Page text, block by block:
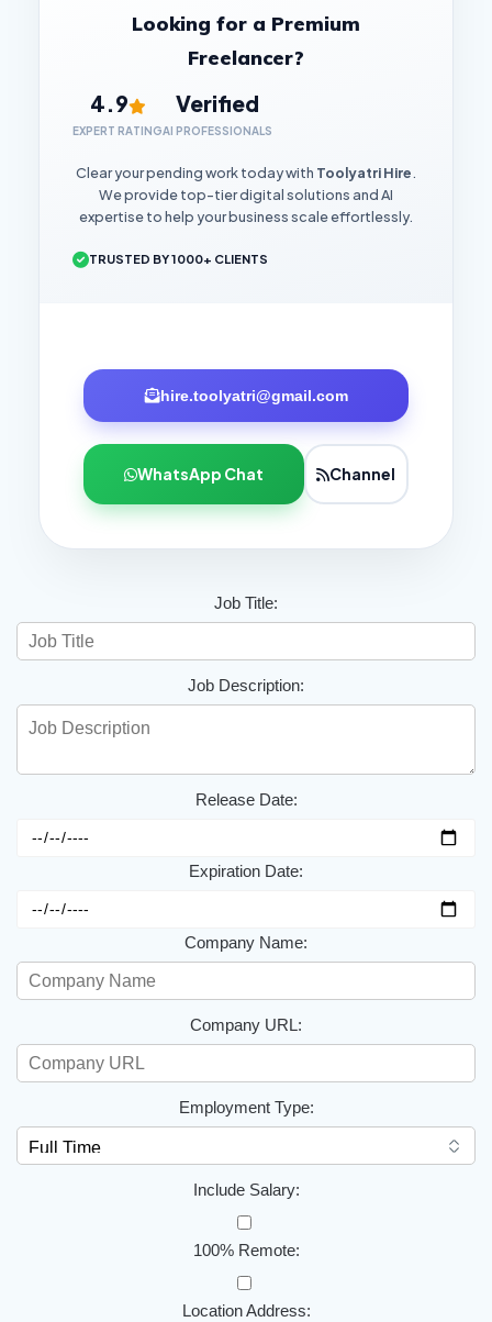
Looking for a Premium
Freelancer?
4.9
EXPERT RATING
Verified
AI PROFESSIONALS
Clear your pending work today with Toolyatri Hire.
We provide top-tier digital solutions and AI
expertise to help your business scale effortlessly.
TRUSTED BY 1000+ CLIENTS
hire.toolyatri@gmail.com
WhatsApp Chat Channel
Job Title:
Job Description:
Release Date:
Expiration Date:
Company Name:
Company URL:
Employment Type:
Include Salary:
100% Remote:
Location Address: